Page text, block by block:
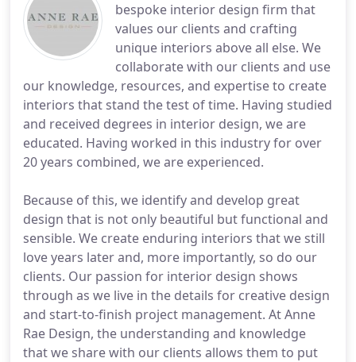
bespoke interior design firm that
values our clients and crafting
unique interiors above all else. We
collaborate with our clients and use
our knowledge, resources, and expertise to create
interiors that stand the test of time. Having studied
and received degrees in interior design, we are
educated. Having worked in this industry for over
20 years combined, we are experienced.
Because of this, we identify and develop great
design that is not only beautiful but functional and
sensible. We create enduring interiors that we still
love years later and, more importantly, so do our
clients. Our passion for interior design shows
through as we live in the details for creative design
and start-to-finish project management. At Anne
Rae Design, the understanding and knowledge
that we share with our clients allows them to put